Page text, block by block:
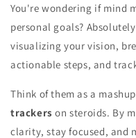
You're wondering if mind
personal goals?
visualizing your vision,
actionable steps, and
Think of them as a
trackers on steroids. By
clarity, stay focused, and